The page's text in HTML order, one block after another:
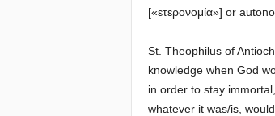
[«ετερονομία»] or
St. Theophilus of
knowledge when God
in order to stay
whatever it was/is,